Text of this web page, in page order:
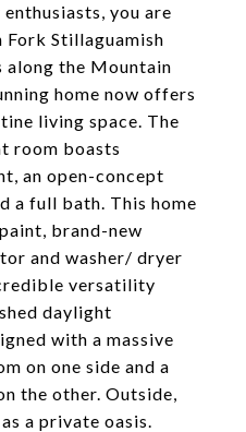
you are
Fork Stillaguamish
along the Mountain
home now offers
living space. The
room boasts
an open-concept
a full bath. This home
brand-new
and washer/ dryer
versatility
daylight
with a massive
on one side and a
the other. Outside,
a private oasis.